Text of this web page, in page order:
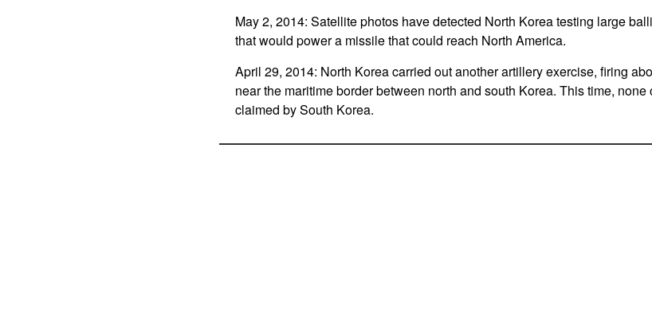
May 2, 2014: Satellite photos have detected North Korea testing large
that would power a missile that could reach North America.
April 29, 2014: North Korea carried out another artillery exercise, firing
near the maritime border between north and south Korea. This time,
claimed by South Korea.